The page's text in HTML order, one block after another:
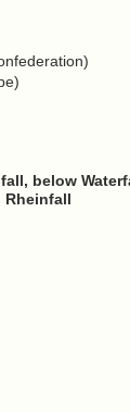
below
Rheinfall